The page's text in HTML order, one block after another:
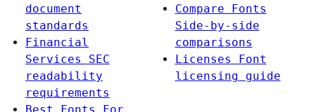
document
standards
Financial
Services
SEC
readability
requirements
Compare Fonts
Side-by-side
comparisons
Licenses
Font
licensing guide